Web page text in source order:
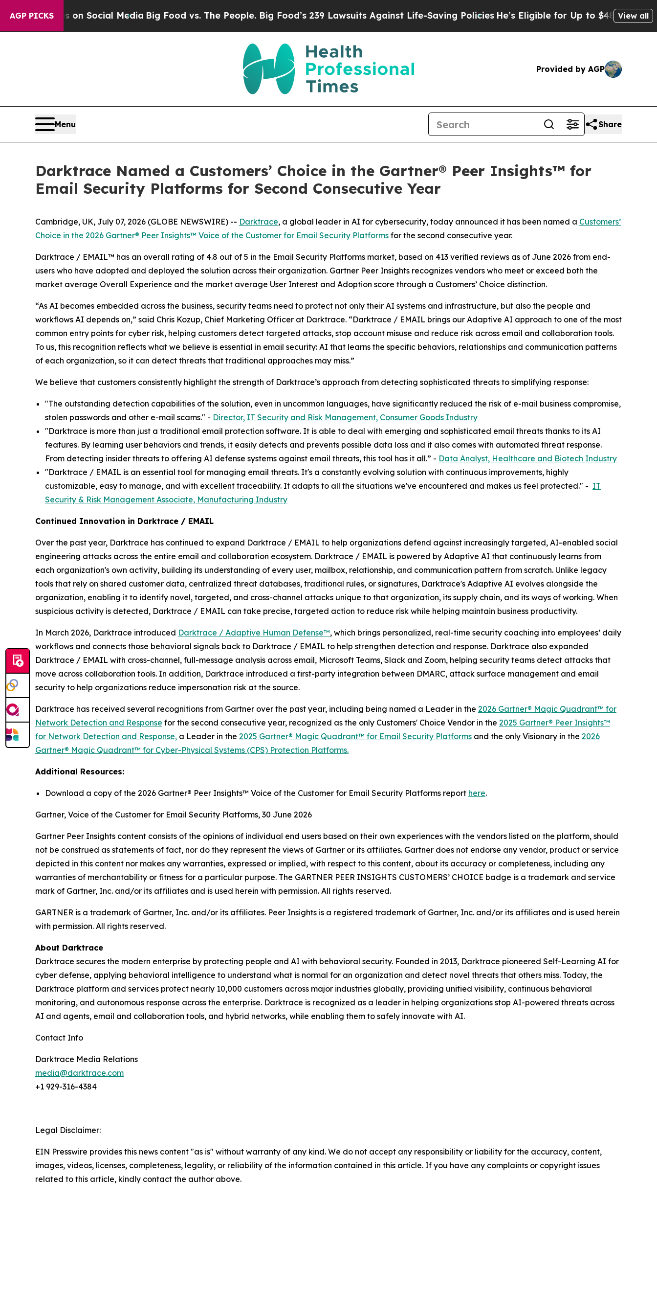
AGP PICKSon Social MediaBig Food vs. The People. Big Food’s 239 Lawsuits Against Life-Saving PoliciesHe’s Eligible for Up to $480,000 AfterView all
Provided by AGP
Menu Share
Darktrace Named a Customers’ Choice in the Gartner® Peer Insights™ for
Email Security Platforms for Second Consecutive Year
Cambridge, UK, July 07, 2026 (GLOBE NEWSWIRE) -- Darktrace, a global leader in AI for cybersecurity, today announced it has been named a Customers’
Choice in the 2026 Gartner® Peer Insights™ Voice of the Customer for Email Security Platforms for the second consecutive year.
Darktrace / EMAIL™ has an overall rating of 4.8 out of 5 in the Email Security Platforms market, based on 413 veriﬁed reviews as of June 2026 from end-
users who have adopted and deployed the solution across their organization. Gartner Peer Insights recognizes vendors who meet or exceed both the
market average Overall Experience and the market average User Interest and Adoption score through a Customers’ Choice distinction.
“As AI becomes embedded across the business, security teams need to protect not only their AI systems and infrastructure, but also the people and
workflows AI depends on,” said Chris Kozup, Chief Marketing Officer at Darktrace. “Darktrace / EMAIL brings our Adaptive AI approach to one of the most
common entry points for cyber risk, helping customers detect targeted attacks, stop account misuse and reduce risk across email and collaboration tools.
To us, this recognition reflects what we believe is essential in email security: AI that learns the specific behaviors, relationships and communication patterns
of each organization, so it can detect threats that traditional approaches may miss.”
We believe that customers consistently highlight the strength of Darktrace’s approach from detecting sophisticated threats to simplifying response:
"The outstanding detection capabilities of the solution, even in uncommon languages, have significantly reduced the risk of e-mail business compromise,
stolen passwords and other e-mail scams." - Director, IT Security and Risk Management, Consumer Goods Industry
"Darktrace is more than just a traditional email protection software. It is able to deal with emerging and sophisticated email threats thanks to its AI
features. By learning user behaviors and trends, it easily detects and prevents possible data loss and it also comes with automated threat response.
From detecting insider threats to offering AI defense systems against email threats, this tool has it all.” - Data Analyst, Healthcare and Biotech Industry
"Darktrace / EMAIL is an essential tool for managing email threats. It's a constantly evolving solution with continuous improvements, highly
customizable, easy to manage, and with excellent traceability. It adapts to all the situations we've encountered and makes us feel protected." - IT
Security & Risk Management Associate, Manufacturing Industry
Continued Innovation in Darktrace / EMAIL
Over the past year, Darktrace has continued to expand Darktrace / EMAIL to help organizations defend against increasingly targeted, AI-enabled social
engineering attacks across the entire email and collaboration ecosystem. Darktrace / EMAIL is powered by Adaptive AI that continuously learns from
each organization's own activity, building its understanding of every user, mailbox, relationship, and communication pattern from scratch. Unlike legacy
tools that rely on shared customer data, centralized threat databases, traditional rules, or signatures, Darktrace's Adaptive AI evolves alongside the
organization, enabling it to identify novel, targeted, and cross-channel attacks unique to that organization, its supply chain, and its ways of working. When
suspicious activity is detected, Darktrace / EMAIL can take precise, targeted action to reduce risk while helping maintain business productivity.
In March 2026, Darktrace introduced Darktrace / Adaptive Human Defense™, which brings personalized, real-time security coaching into employees’ daily
workflows and connects those behavioral signals back to Darktrace / EMAIL to help strengthen detection and response. Darktrace also expanded
Darktrace / EMAIL with cross-channel, full-message analysis across email, Microsoft Teams, Slack and Zoom, helping security teams detect attacks that
move across collaboration tools. In addition, Darktrace introduced a first-party integration between DMARC, attack surface management and email
security to help organizations reduce impersonation risk at the source.
Darktrace has received several recognitions from Gartner over the past year, including being named a Leader in the 2026 Gartner® Magic Quadrant™ for
Network Detection and Response for the second consecutive year, recognized as the only Customers' Choice Vendor in the 2025 Gartner® Peer Insights™
for Network Detection and Response, a Leader in the 2025 Gartner® Magic Quadrant™ for Email Security Platforms and the only Visionary in the 2026
Gartner® Magic Quadrant™ for Cyber-Physical Systems (CPS) Protection Platforms.
Additional Resources:
Download a copy of the 2026 Gartner® Peer Insights™ Voice of the Customer for Email Security Platforms report here.
Gartner, Voice of the Customer for Email Security Platforms, 30 June 2026
Gartner Peer Insights content consists of the opinions of individual end users based on their own experiences with the vendors listed on the platform, should
not be construed as statements of fact, nor do they represent the views of Gartner or its affiliates. Gartner does not endorse any vendor, product or service
depicted in this content nor makes any warranties, expressed or implied, with respect to this content, about its accuracy or completeness, including any
warranties of merchantability or fitness for a particular purpose. The GARTNER PEER INSIGHTS CUSTOMERS’ CHOICE badge is a trademark and service
mark of Gartner, Inc. and/or its affiliates and is used herein with permission. All rights reserved.
GARTNER is a trademark of Gartner, Inc. and/or its affiliates. Peer Insights is a registered trademark of Gartner, Inc. and/or its affiliates and is used herein
with permission. All rights reserved.
About Darktrace
Darktrace secures the modern enterprise by protecting people and AI with behavioral security. Founded in 2013, Darktrace pioneered Self-Learning AI for
cyber defense, applying behavioral intelligence to understand what is normal for an organization and detect novel threats that others miss. Today, the
Darktrace platform and services protect nearly 10,000 customers across major industries globally, providing unified visibility, continuous behavioral
monitoring, and autonomous response across the enterprise. Darktrace is recognized as a leader in helping organizations stop AI-powered threats across
AI and agents, email and collaboration tools, and hybrid networks, while enabling them to safely innovate with AI.
Contact Info
Darktrace Media Relations
media@darktrace.com
+1 929-316-4384
Legal Disclaimer:
EIN Presswire provides this news content "as is" without warranty of any kind. We do not accept any responsibility or liability for the accuracy, content,
images, videos, licenses, completeness, legality, or reliability of the information contained in this article. If you have any complaints or copyright issues
related to this article, kindly contact the author above.